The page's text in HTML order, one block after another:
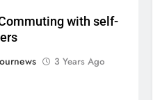
with self-
3 Years Ago